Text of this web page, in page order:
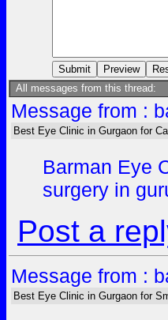
All messages from this thread:
Message from :
Best Eye Clinic in Gurgaon for
Barman Eye
surgery in
Post a
Message from :
Best Eye Clinic in Gurgaon for